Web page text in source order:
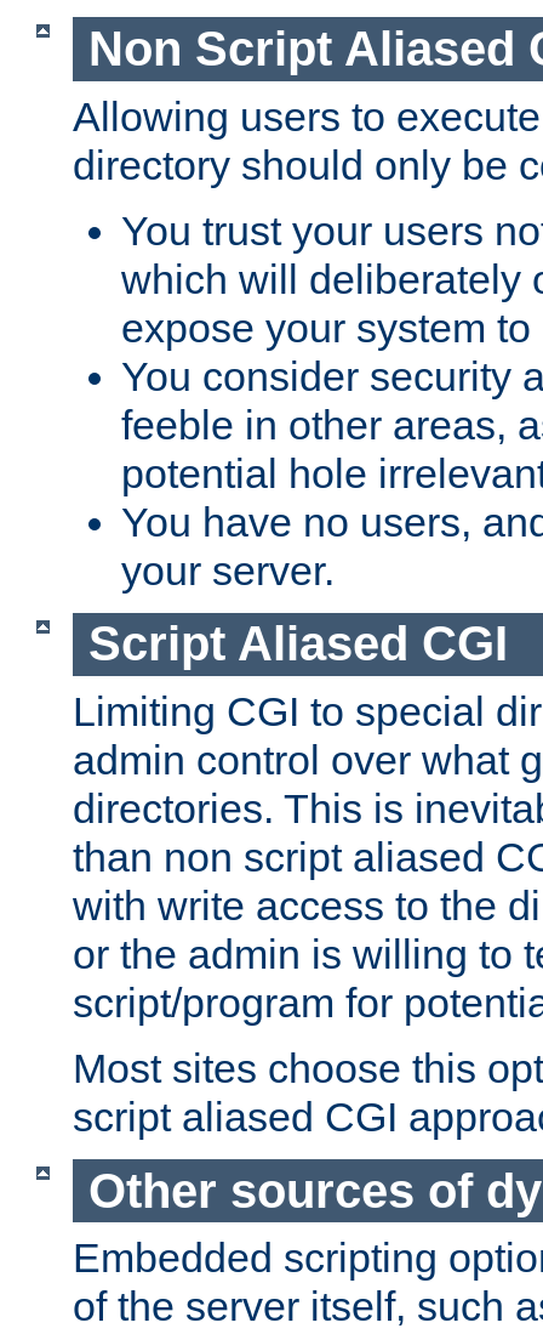
Non Script Aliased
Allowing users to
directory should only be
You trust your users
which will deliberately
expose your system
You consider security
feeble in other areas,
potential hole
You have no users,
your server.
Script Aliased CGI
Limiting CGI to special
admin control over what
directories. This is
than non script aliased
with write access to the
or the admin is willing to
script/program for
Most sites choose this
script aliased CGI
Other sources of
Embedded scripting
of the server itself, such